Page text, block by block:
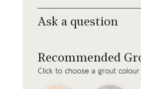
Ask a question
Recommended
Click to choose a grout